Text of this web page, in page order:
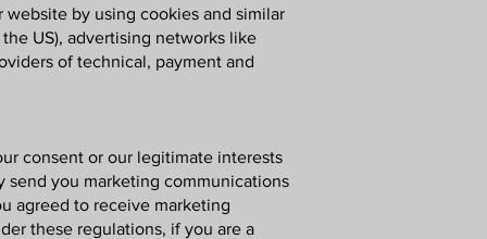
by using cookies and similar
US), advertising networks like
of technical, payment and
consent or our legitimate interests
send you marketing communications
agreed to receive marketing
these regulations, if you are a